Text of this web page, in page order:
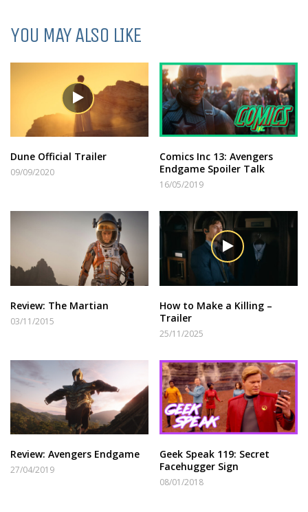
YOU MAY ALSO LIKE
Dune Official Trailer
09/09/2020
Comics Inc 13: Avengers
Endgame Spoiler Talk
16/05/2019
Review: The Martian
03/11/2015
How to Make a Killing –
Trailer
25/11/2025
Review: Avengers Endgame
27/04/2019
Geek Speak 119: Secret
Facehugger Sign
08/01/2018